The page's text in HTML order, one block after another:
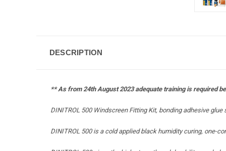
DESCRIPTION
** As from 24th August 2023 adequate training is required
DINITROL 500 Windscreen Fitting Kit, bonding adhesive
DINITROL 500 is a cold applied black humidity curing, one-